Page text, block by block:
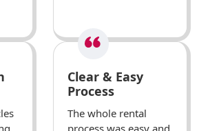
Clear & Easy
Process
The whole rental